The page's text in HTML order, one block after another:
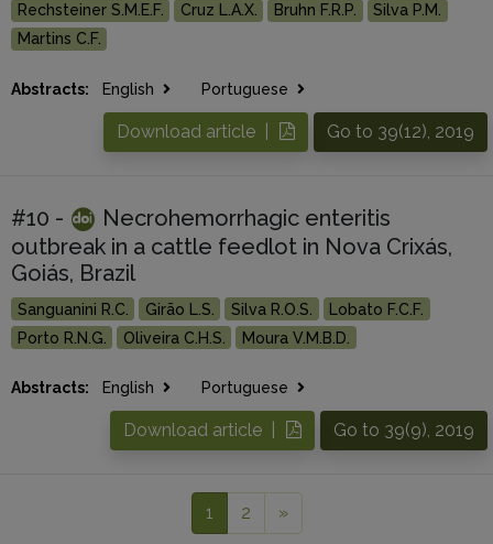
Rechsteiner S.M.E.F.
Cruz L.A.X. Bruhn F.R.P.
Silva P.M.
Martins C.F.
Abstracts: English Portuguese
Go to 39(12), 2019
Download article |
#10 -
Necrohemorrhagic enteritis
outbreak in a cattle feedlot in Nova Crixás,
Goiás, Brazil
Sanguanini R.C. Girão L.S. Silva R.O.S.
Lobato F.C.F.
Porto R.N.G.
Oliveira C.H.S. Moura V.M.B.D.
Abstracts: English Portuguese
Go to 39(9), 2019
Download article |
1 2 »